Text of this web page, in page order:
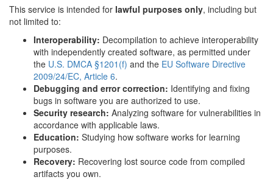
This service is intended for lawful purposes only, including but
not limited to:
Interoperability: Decompilation to achieve interoperability
with independently created software, as permitted under
the U.S. DMCA §1201(f) and the EU Software Directive
2009/24/EC, Article 6.
Debugging and error correction: Identifying and fixing
bugs in software you are authorized to use.
Security research: Analyzing software for vulnerabilities in
accordance with applicable laws.
Education: Studying how software works for learning
purposes.
Recovery: Recovering lost source code from compiled
artifacts you own.